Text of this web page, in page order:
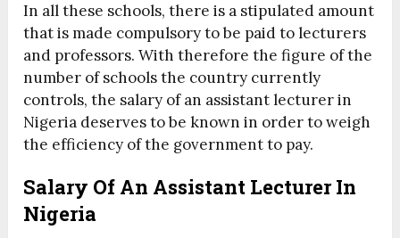
In all these schools, there is a stipulated amount
that is made compulsory to be paid to lecturers
and professors. With therefore the figure of the
number of schools the country currently
controls, the salary of an assistant lecturer in
Nigeria deserves to be known in order to weigh
the efficiency of the government to pay.
Salary Of An Assistant Lecturer In
Nigeria